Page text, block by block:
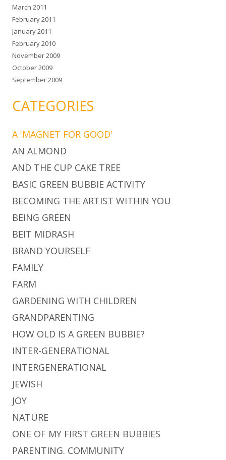
March 2011
February 2011
January 2011
February 2010
November 2009
October 2009
September 2009
CATEGORIES
A 'MAGNET FOR GOOD'
AN ALMOND
AND THE CUP CAKE TREE
BASIC GREEN BUBBIE ACTIVITY
BECOMING THE ARTIST WITHIN YOU
BEING GREEN
BEIT MIDRASH
BRAND YOURSELF
FAMILY
FARM
GARDENING WITH CHILDREN
GRANDPARENTING
HOW OLD IS A GREEN BUBBIE?
INTER-GENERATIONAL
INTERGENERATIONAL
JEWISH
JOY
NATURE
ONE OF MY FIRST GREEN BUBBIES
PARENTING. COMMUNITY